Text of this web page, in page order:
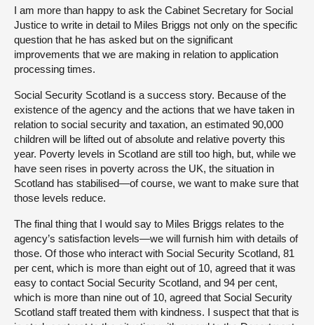
I am more than happy to ask the Cabinet Secretary for Social
Justice to write in detail to Miles Briggs not only on the specific
question that he has asked but on the significant
improvements that we are making in relation to application
processing times.
Social Security Scotland is a success story. Because of the
existence of the agency and the actions that we have taken in
relation to social security and taxation, an estimated 90,000
children will be lifted out of absolute and relative poverty this
year. Poverty levels in Scotland are still too high, but, while we
have seen rises in poverty across the UK, the situation in
Scotland has stabilised—of course, we want to make sure that
those levels reduce.
The final thing that I would say to Miles Briggs relates to the
agency’s satisfaction levels—we will furnish him with details of
those. Of those who interact with Social Security Scotland, 81
per cent, which is more than eight out of 10, agreed that it was
easy to contact Social Security Scotland, and 94 per cent,
which is more than nine out of 10, agreed that Social Security
Scotland staff treated them with kindness. I suspect that that is